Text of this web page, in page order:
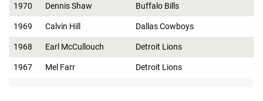
1970 Dennis Shaw Buffalo Bills
1969 Calvin Hill Dallas Cowboys
1968 Earl McCullouch Detroit Lions
1967 Mel Farr Detroit Lions